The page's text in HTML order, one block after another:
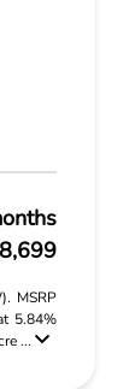
MSRP
5.84%
...